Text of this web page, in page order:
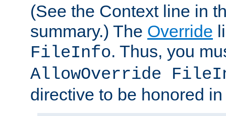
(See the Context line in
summary.) The Override
FileInfo. Thus, you
AllowOverride
directive to be honored